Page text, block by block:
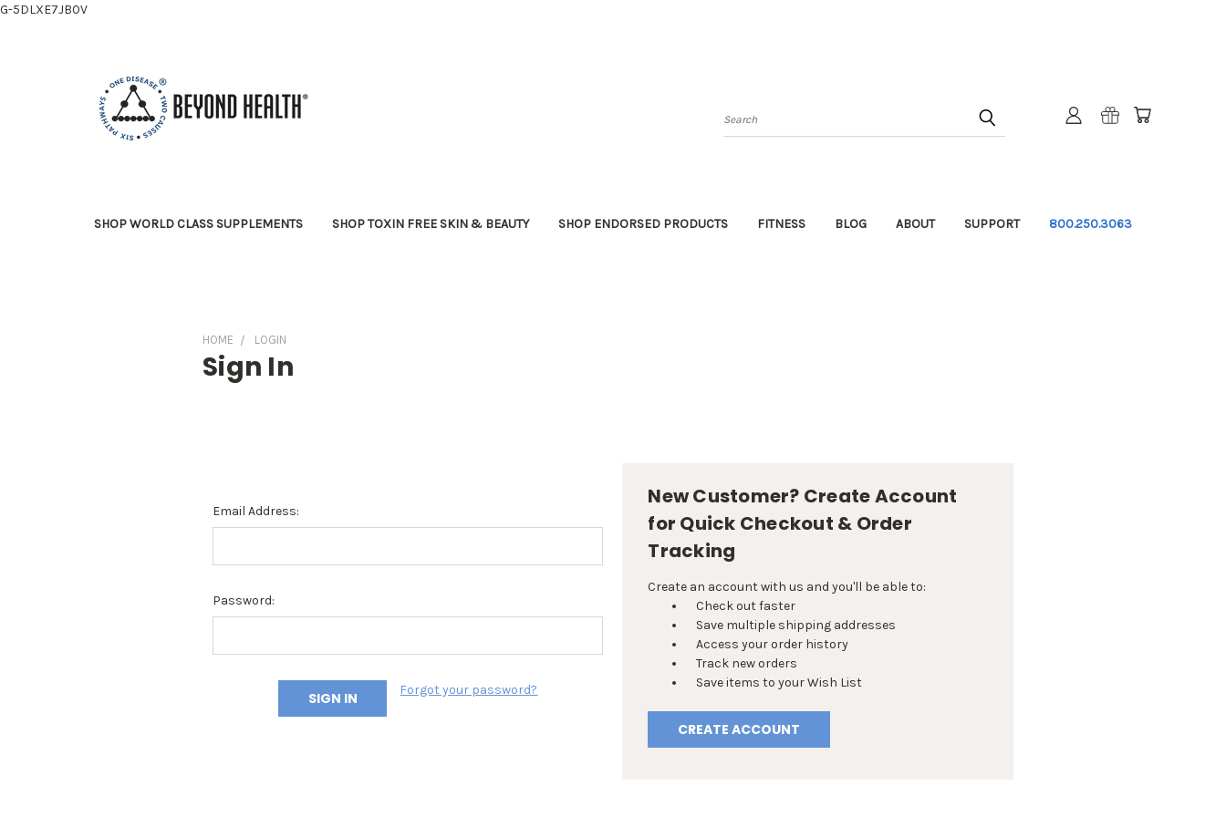
G-5DLXE7JB0V
Search
SHOP WORLD CLASS SUPPLEMENTS SHOP TOXIN FREE SKIN & BEAUTY SHOP ENDORSED PRODUCTS FITNESS BLOG ABOUT SUPPORT 800.250.3063
HOME LOGIN
Sign In
Email Address:
Password:
Forgot your password?
New Customer? Create Account
for Quick Checkout & Order
Tracking
Create an account with us and you'll be able to:
Check out faster
Save multiple shipping addresses
Access your order history
Track new orders
Save items to your Wish List
CREATE ACCOUNT